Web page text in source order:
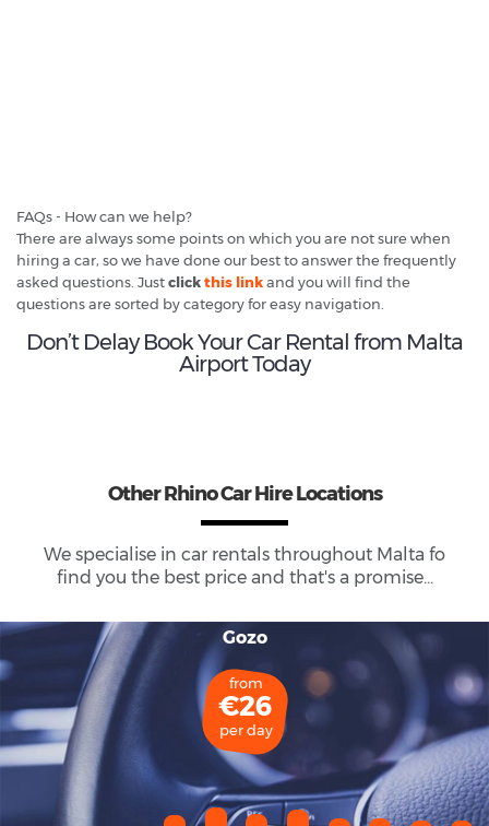
FAQs - How can we help?
There are always some points on which you are not sure when
hiring a car, so we have done our best to answer the frequently
asked questions. Justclickthis linkand you will find the
questions are sorted by category for easy navigation.
Don’t Delay Book Your Car Rental from Malta
Airport Today
Other Rhino Car Hire Locations
We specialise in car rentals throughout Malta fo
find you the best price and that's a promise...
Gozo
from
€26
per day